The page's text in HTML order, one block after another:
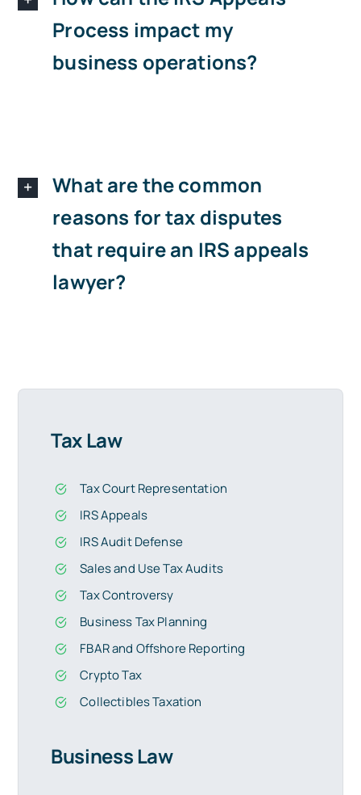
Process impact my
business operations?
What are the common
reasons for tax disputes
that require an IRS appeals
lawyer?
Tax Law
Tax Court Representation
IRS Appeals
IRS Audit Defense
Sales and Use Tax Audits
Tax Controversy
Business Tax Planning
FBAR and Offshore Reporting
Crypto Tax
Collectibles Taxation
Business Law